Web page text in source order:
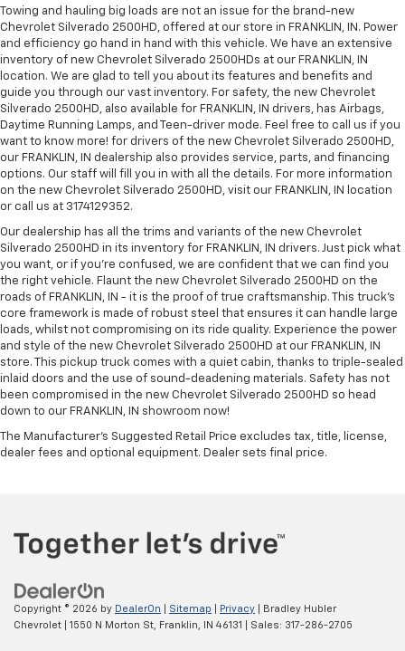
Towing and hauling big loads are not an issue for the brand-new
Chevrolet Silverado 2500HD, offered at our store in FRANKLIN, IN. Power
and efficiency go hand in hand with this vehicle. We have an extensive
inventory of new Chevrolet Silverado 2500HDs at our FRANKLIN, IN
location. We are glad to tell you about its features and benefits and
guide you through our vast inventory. For safety, the new Chevrolet
Silverado 2500HD, also available for FRANKLIN, IN drivers, has Airbags,
Daytime Running Lamps, and Teen-driver mode. Feel free to call us if you
want to know more! for drivers of the new Chevrolet Silverado 2500HD,
our FRANKLIN, IN dealership also provides service, parts, and financing
options. Our staff will fill you in with all the details. For more information
on the new Chevrolet Silverado 2500HD, visit our FRANKLIN, IN location
or call us at 3174129352.
Our dealership has all the trims and variants of the new Chevrolet
Silverado 2500HD in its inventory for FRANKLIN, IN drivers. Just pick what
you want, or if you’re confused, we are confident that we can find you
the right vehicle. Flaunt the new Chevrolet Silverado 2500HD on the
roads of FRANKLIN, IN - it is the proof of true craftsmanship. This truck’s
core framework is made of robust steel that ensures it can handle large
loads, whilst not compromising on its ride quality. Experience the power
and style of the new Chevrolet Silverado 2500HD at our FRANKLIN, IN
store. This pickup truck comes with a quiet cabin, thanks to triple-sealed
inlaid doors and the use of sound-deadening materials. Safety has not
been compromised in the new Chevrolet Silverado 2500HD so head
down to our FRANKLIN, IN showroom now!
The Manufacturer's Suggested Retail Price excludes tax, title, license,
dealer fees and optional equipment. Dealer sets final price.
Copyright © 2026 by DealerOn Sitemap Privacy | Bradley Hubler
Chevrolet
1550 N Morton St, Franklin, IN 46131 | Sales: 317-286-2705